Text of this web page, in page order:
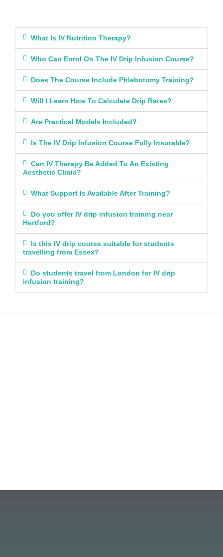
What Is IV Nutrition Therapy?
Who Can Enrol On The IV Drip Infusion Course?
Does The Course Include Phlebotomy Training?
Will I Learn How To Calculate Drip Rates?
Are Practical Models Included?
Is The IV Drip Infusion Course Fully Insurable?
Can IV Therapy Be Added To An Existing
Aesthetic Clinic?
What Support Is Available After Training?
Do you offer IV drip infusion training near
Hertford?
Is this IV drip course suitable for students
travelling from Essex?
Do students travel from London for IV drip
infusion training?